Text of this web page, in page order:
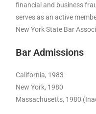
financial and business
serves as an active
New York State Bar
Bar Admissions
California, 1983
New York, 1980
Massachusetts, 1980